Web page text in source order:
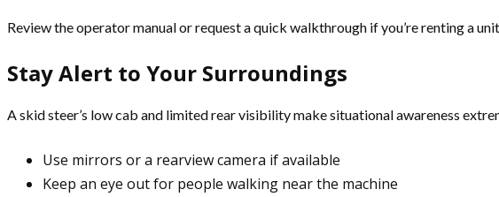
Review the operator manual or request a quick walkthrough if you’re renting a
Stay Alert to Your Surroundings
A skid steer’s low cab and limited rear visibility make situational awareness
Use mirrors or a rearview camera if available
Keep an eye out for people walking near the machine